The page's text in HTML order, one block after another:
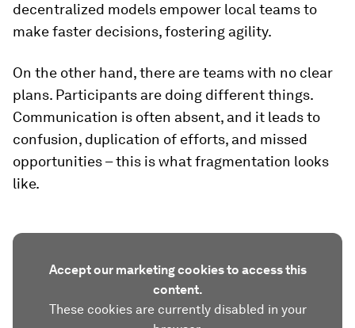
decentralized models empower local teams to
make faster decisions, fostering agility.
On the other hand, there are teams with no clear
plans. Participants are doing different things.
Communication is often absent, and it leads to
confusion, duplication of efforts, and missed
opportunities ­– this is what fragmentation looks
like.
Accept our marketing cookies to access this
content.
These cookies are currently disabled in your